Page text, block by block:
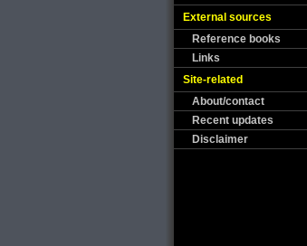
External sources
Reference books
Links
Site-related
About/contact
Recent updates
Disclaimer